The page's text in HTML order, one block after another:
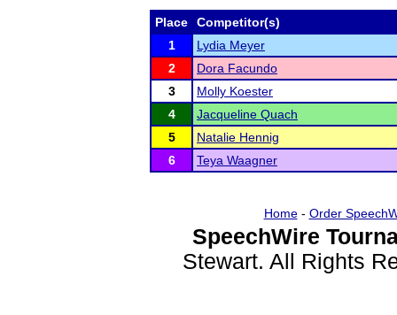
Place
Competitor(s)
1
Lydia Meyer
2
Dora Facundo
3
Molly Koester
4
Jacqueline Quach
5
Natalie Hennig
6
Teya Waagner
Home- Order
SpeechWire
Stewart. All Rights